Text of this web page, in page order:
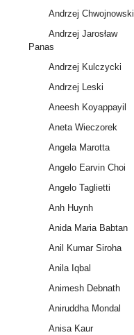
Andrzej Chwojnowski
Andrzej Jarosław
Panas
Andrzej Kulczycki
Andrzej Leski
Aneesh Koyappayil
Aneta Wieczorek
Angela Marotta
Angelo Earvin Choi
Angelo Taglietti
Anh Huynh
Anida Maria Babtan
Anil Kumar Siroha
Anila Iqbal
Animesh Debnath
Aniruddha Mondal
Anisa Kaur